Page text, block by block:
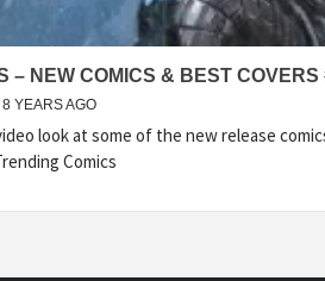
– NEW COMICS & BEST COVERS
8 YEARS AGO
look at some of the new release
Comics